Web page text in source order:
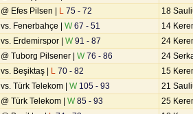
@ Efes Pilsen | L 75 - 72
18
vs. Fenerbahçe | W67 - 51
14
vs. Erdemirspor | W91 - 87
24
@ Tuborg Pilsener | W76 - 86
24
vs. Beşiktaş | L 70 - 82
15
vs. Türk Telekom | W105 - 93
21
@ Türk Telekom | W85 - 93
25